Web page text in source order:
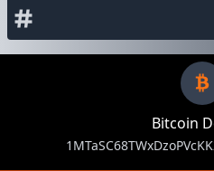
Bitcoin